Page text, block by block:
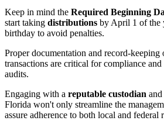
Keep in mind the Required Beginning
start taking distributions by April 1 of the
birthday to avoid penalties.
Proper documentation and record-keeping
transactions are critical for compliance
audits.
Engaging with a reputable custodian
Florida won't only streamline the
assure adherence to both local and federal